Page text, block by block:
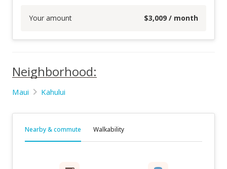
Your amount $3,009 / month
Neighborhood:
Maui Kahului
Nearby & commute Walkability